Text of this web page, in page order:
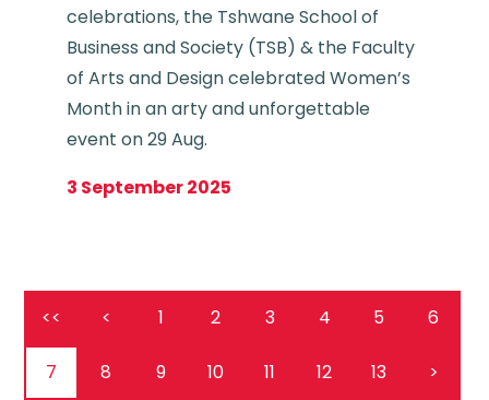
celebrations, the Tshwane School of
Business and Society (TSB) & the Faculty
of Arts and Design celebrated Women’s
Month in an arty and unforgettable
event on 29 Aug.
3 September 2025
<< < 1 2 3 4 5 6
7 8 9 10 11 12 13 >